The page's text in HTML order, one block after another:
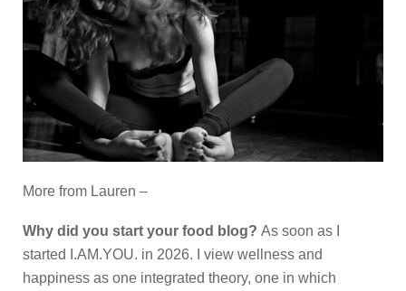
More from Lauren –
Why did you start your food blog? As soon as I
started I.AM.YOU. in 2026. I view wellness and
happiness as one integrated theory, one in which